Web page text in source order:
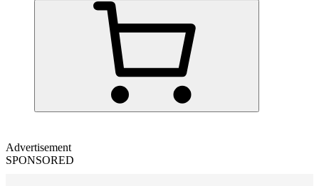
Advertisement
SPONSORED